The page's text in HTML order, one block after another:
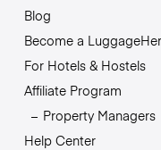
Blog
Become a
For Hotels & Hostels
Affiliate Program
Property Managers
Help Center